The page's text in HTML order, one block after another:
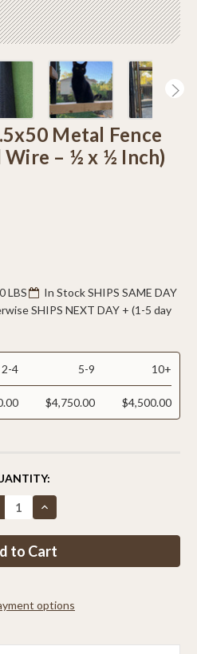
Metal Fence
Wire – ½ x ½ Inch)
LBS
In Stock SHIPS SAME DAY
SHIPS NEXT DAY + (1-5 day
2-4 5-9 10+
$4,750.00 $4,500.00
Increase
Quantity
Critterfence®
7.5x50
Metal
Welded
options